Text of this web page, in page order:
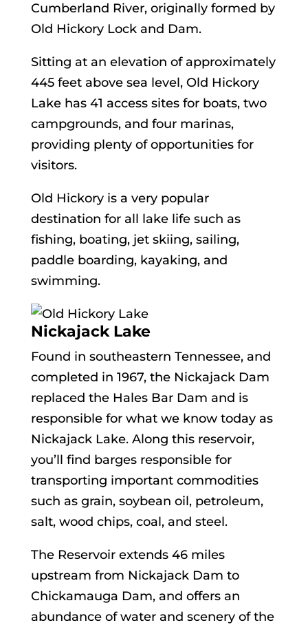
Cumberland River, originally formed by
Old Hickory Lock and Dam.
Sitting at an elevation of approximately
445 feet above sea level, Old Hickory
Lake has 41 access sites for boats, two
campgrounds, and four marinas,
providing plenty of opportunities for
visitors.
Old Hickory is a very popular
destination for all lake life such as
fishing, boating, jet skiing, sailing,
paddle boarding, kayaking, and
swimming.
Nickajack Lake
Found in southeastern Tennessee, and
completed in 1967, the Nickajack Dam
replaced the Hales Bar Dam and is
responsible for what we know today as
Nickajack Lake. Along this reservoir,
you’ll find barges responsible for
transporting important commodities
such as grain, soybean oil, petroleum,
salt, wood chips, coal, and steel.
The Reservoir extends 46 miles
upstream from Nickajack Dam to
Chickamauga Dam, and offers an
abundance of water and scenery of the